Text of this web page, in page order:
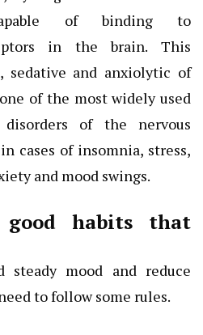
of binding to
in the brain. This
sedative and anxiolytic of
of the most widely used
of the nervous
cases of insomnia, stress,
and mood swings.
good habits that
mood and reduce
to follow some rules.